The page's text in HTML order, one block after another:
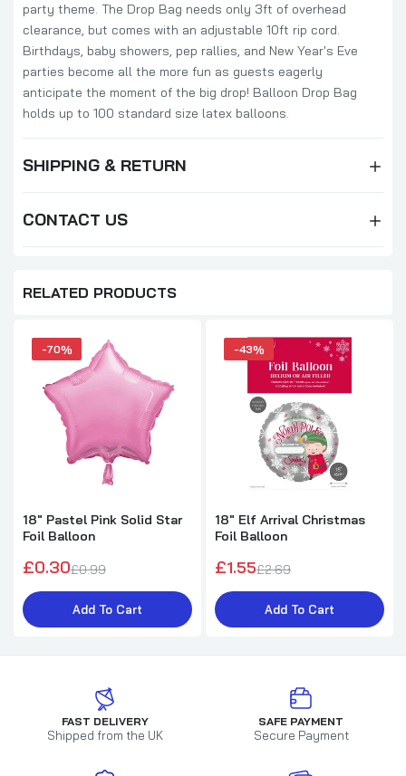
party theme. The Drop Bag needs only 3ft of overhead
clearance, but comes with an adjustable 10ft rip cord.
Birthdays, baby showers, pep rallies, and New Year's Eve
parties become all the more fun as guests eagerly
anticipate the moment of the big drop! Balloon Drop Bag
holds up to 100 standard size latex balloons.
SHIPPING & RETURN
CONTACT US
RELATED PRODUCTS
-70%
18" Pastel Pink Solid Star
Foil Balloon
£0.30£0.99
Add To Cart
-43%
18" Elf Arrival Christmas
Foil Balloon
£1.55£2.69
Add To Cart
FAST DELIVERY
Shipped from the UK
SAFE PAYMENT
Secure Payment